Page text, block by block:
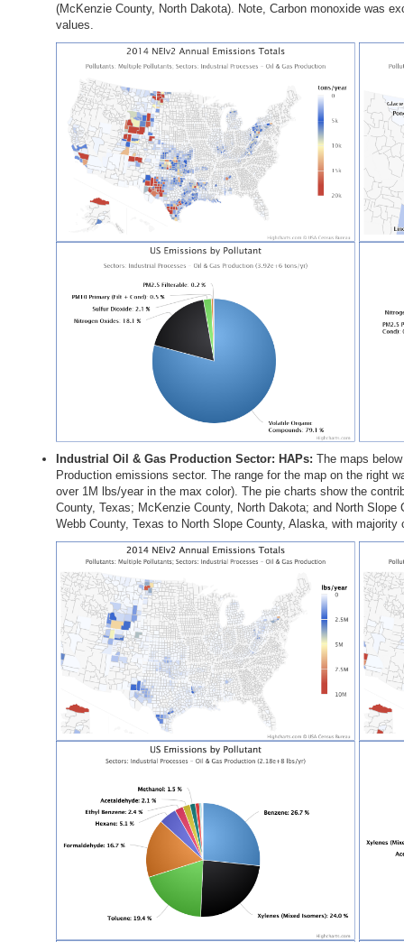
(McKenzie County, North Dakota). Note, Carbon monoxide was
values.
Industrial Oil & Gas Production Sector: HAPs The maps
Production emissions sector. The range for the map on the right
over 1M lbs/year in the max color). The pie charts show the
County, Texas; McKenzie County, North Dakota; and North
Webb County, Texas to North Slope County, Alaska, with